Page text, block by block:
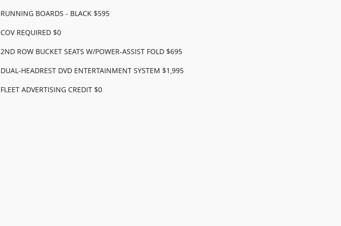
RUNNING BOARDS - BLACK $595
COV REQUIRED $0
2ND ROW BUCKET SEATS W/POWER-ASSIST FOLD $695
DUAL-HEADREST DVD ENTERTAINMENT SYSTEM $1,995
FLEET ADVERTISING CREDIT $0